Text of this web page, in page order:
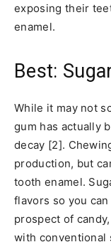
exposing their
enamel.
Best:
While it may not
gum has actually
decay [2].
production, but
tooth enamel.
flavors so you
prospect of
with conventional